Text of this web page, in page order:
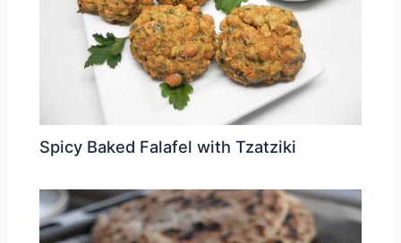
Spicy Baked Falafel with Tzatziki